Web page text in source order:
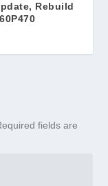
Rebuild
fields are